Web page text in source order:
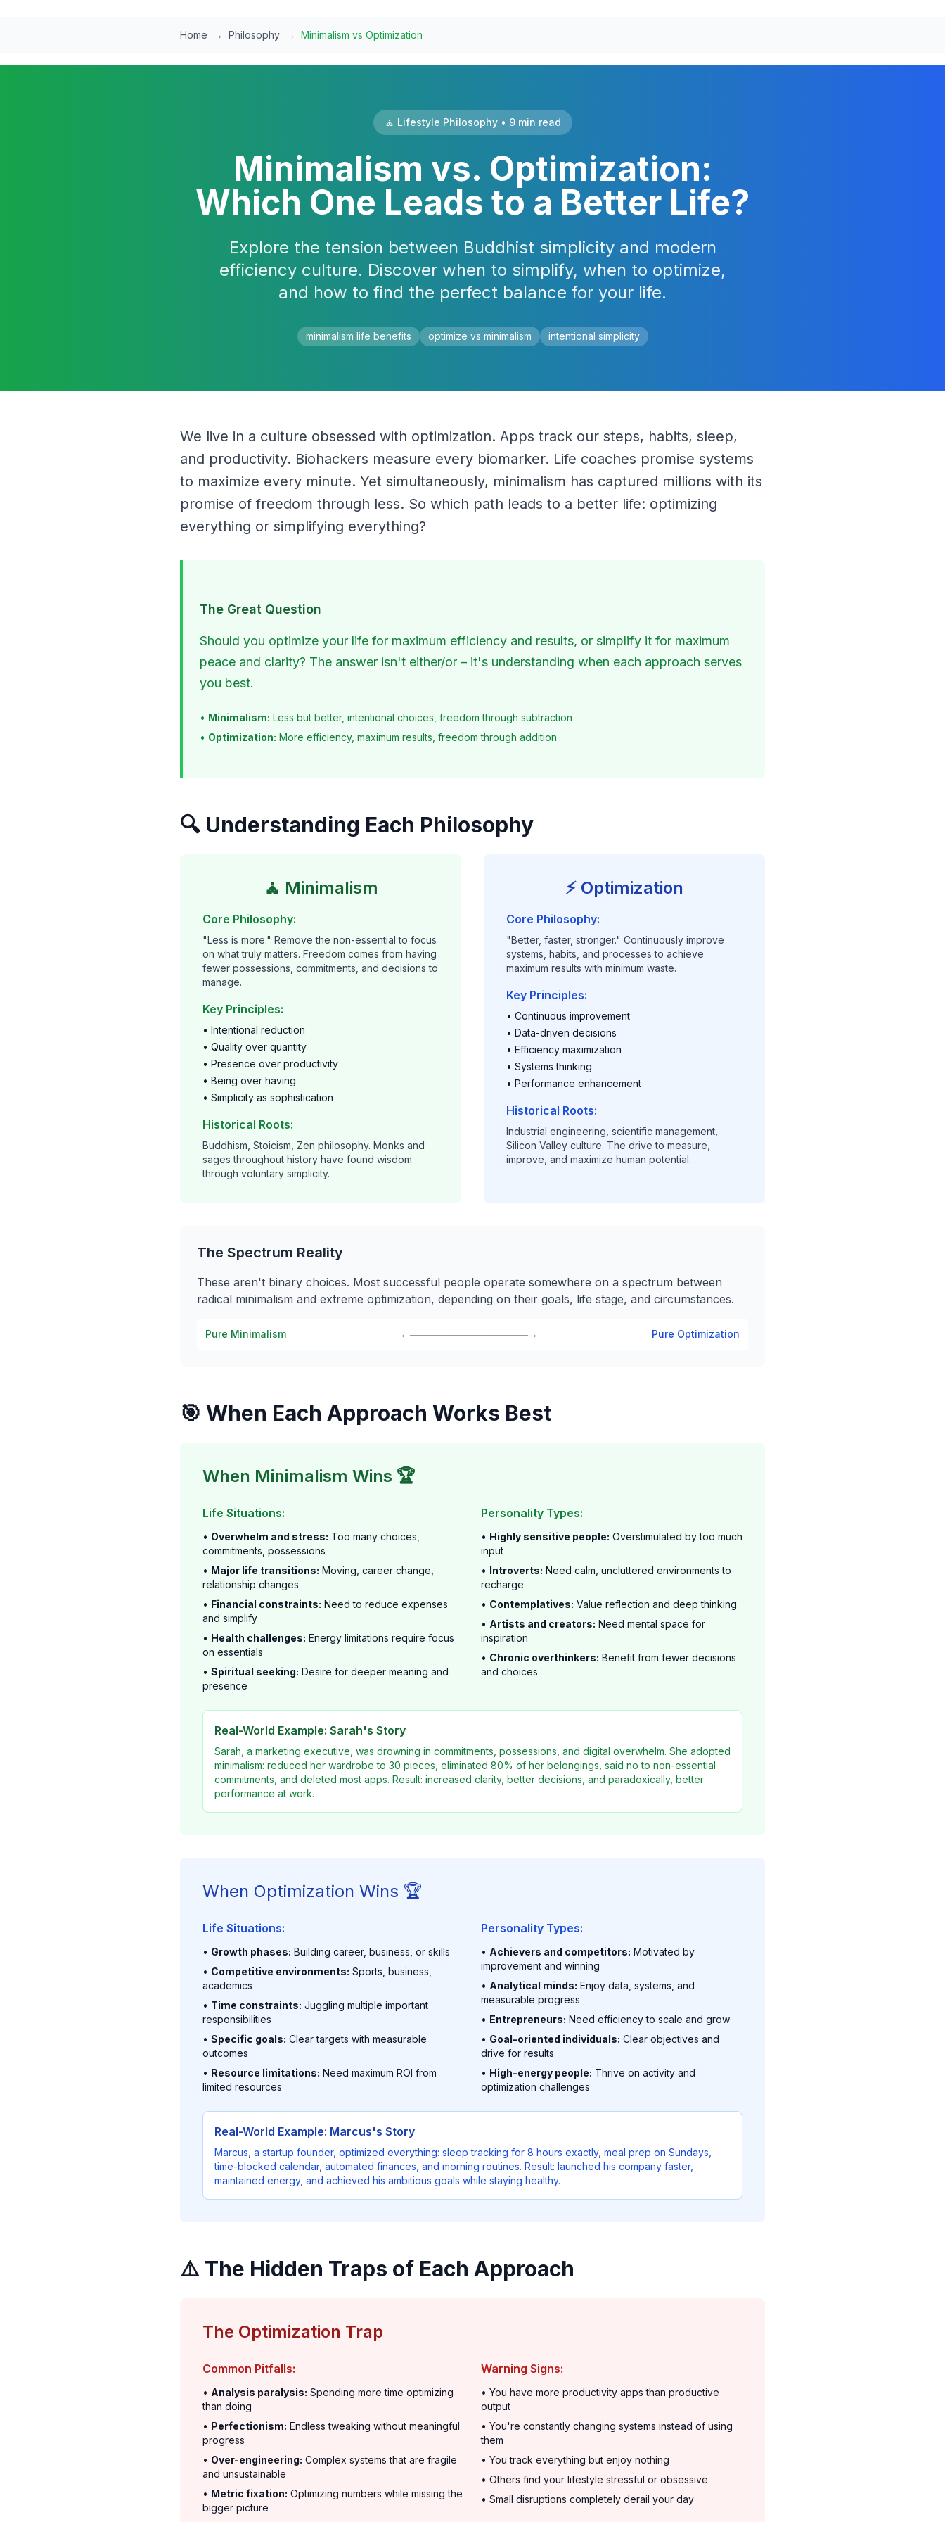
Home → Philosophy → Minimalism vs Optimization
🧘 Lifestyle Philosophy • 9 min read
Minimalism vs. Optimization:
Which One Leads to a Better Life?
Explore the tension between Buddhist simplicity and modern
efficiency culture. Discover when to simplify, when to optimize,
and how to find the perfect balance for your life.
minimalism life benefits optimize vs minimalism intentional simplicity
We live in a culture obsessed with optimization. Apps track our steps, habits, sleep,
and productivity. Biohackers measure every biomarker. Life coaches promise systems
to maximize every minute. Yet simultaneously, minimalism has captured millions with its
promise of freedom through less. So which path leads to a better life: optimizing
everything or simplifying everything?
The Great Question
Should you optimize your life for maximum efficiency and results, or simplify it for maximum
peace and clarity? The answer isn't either/or – it's understanding when each approach serves
you best.
• Minimalism: Less but better, intentional choices, freedom through subtraction
• Optimization: More efficiency, maximum results, freedom through addition
🔍 Understanding Each Philosophy
🧘 Minimalism
Core Philosophy:
"Less is more." Remove the non-essential to focus
on what truly matters. Freedom comes from having
fewer possessions, commitments, and decisions to
manage.
Key Principles:
• Intentional reduction
• Quality over quantity
• Presence over productivity
• Being over having
• Simplicity as sophistication
Historical Roots:
Buddhism, Stoicism, Zen philosophy. Monks and
sages throughout history have found wisdom
through voluntary simplicity.
⚡ Optimization
Core Philosophy:
"Better, faster, stronger." Continuously improve
systems, habits, and processes to achieve
maximum results with minimum waste.
Key Principles:
• Continuous improvement
• Data-driven decisions
• Efficiency maximization
• Systems thinking
• Performance enhancement
Historical Roots:
Industrial engineering, scientific management,
Silicon Valley culture. The drive to measure,
improve, and maximize human potential.
The Spectrum Reality
These aren't binary choices. Most successful people operate somewhere on a spectrum between
radical minimalism and extreme optimization, depending on their goals, life stage, and circumstances.
Pure Minimalism ←――――――――――――→ Pure Optimization
🎯 When Each Approach Works Best
When Minimalism Wins 🏆
Life Situations:
• Overwhelm and stress: Too many choices,
commitments, possessions
• Major life transitions: Moving, career change,
relationship changes
• Financial constraints: Need to reduce expenses
and simplify
• Health challenges: Energy limitations require focus
on essentials
• Spiritual seeking: Desire for deeper meaning and
presence
Personality Types:
• Highly sensitive people: Overstimulated by too much
input
• Introverts: Need calm, uncluttered environments to
recharge
• Contemplatives: Value reflection and deep thinking
• Artists and creators: Need mental space for
inspiration
• Chronic overthinkers: Benefit from fewer decisions
and choices
Real-World Example: Sarah's Story
Sarah, a marketing executive, was drowning in commitments, possessions, and digital overwhelm. She adopted
minimalism: reduced her wardrobe to 30 pieces, eliminated 80% of her belongings, said no to non-essential
commitments, and deleted most apps. Result: increased clarity, better decisions, and paradoxically, better
performance at work.
When Optimization Wins 🏆
Life Situations:
• Growth phases: Building career, business, or skills
• Competitive environments: Sports, business,
academics
• Time constraints: Juggling multiple important
responsibilities
• Specific goals: Clear targets with measurable
outcomes
• Resource limitations: Need maximum ROI from
limited resources
Personality Types:
• Achievers and competitors: Motivated by
improvement and winning
• Analytical minds: Enjoy data, systems, and
measurable progress
• Entrepreneurs: Need efficiency to scale and grow
• Goal-oriented individuals: Clear objectives and
drive for results
• High-energy people: Thrive on activity and
optimization challenges
Real-World Example: Marcus's Story
Marcus, a startup founder, optimized everything: sleep tracking for 8 hours exactly, meal prep on Sundays,
time-blocked calendar, automated finances, and morning routines. Result: launched his company faster,
maintained energy, and achieved his ambitious goals while staying healthy.
⚠️ The Hidden Traps of Each Approach
The Optimization Trap
Common Pitfalls:
• Analysis paralysis: Spending more time optimizing
than doing
• Perfectionism: Endless tweaking without meaningful
progress
• Over-engineering: Complex systems that are fragile
and unsustainable
• Metric fixation: Optimizing numbers while missing the
bigger picture
Warning Signs:
• You have more productivity apps than productive
output
• You're constantly changing systems instead of using
them
• You track everything but enjoy nothing
• Others find your lifestyle stressful or obsessive
• Small disruptions completely derail your day